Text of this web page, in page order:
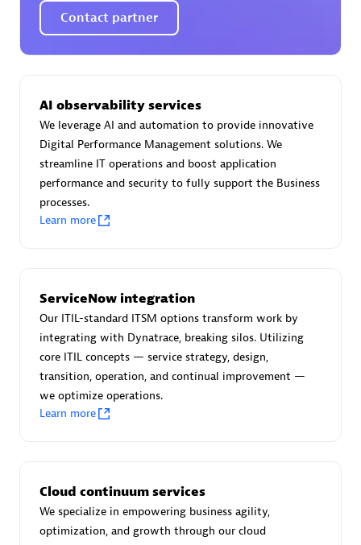
Certified individuals:
Endorsements:
Services Endorsed Partner
Premier Sales Partner
Advanced Sales Partner
AskMe Solutions & Consultants Co Ltd
Certified individuals:30
Contact partner
AI observability services
We leverage AI and automation to provide innovative
Digital Performance Management solutions. We
streamline IT operations and boost application
performance and security to fully support the Business
processes.
Learn more
ServiceNow integration
Our ITIL-standard ITSM options transform work by
integrating with Dynatrace, breaking silos. Utilizing
core ITIL concepts — service strategy, design,
transition, operation, and continual improvement —
we optimize operations.
Learn more
Cloud continuum services
We specialize in empowering business agility,
optimization, and growth through our cloud